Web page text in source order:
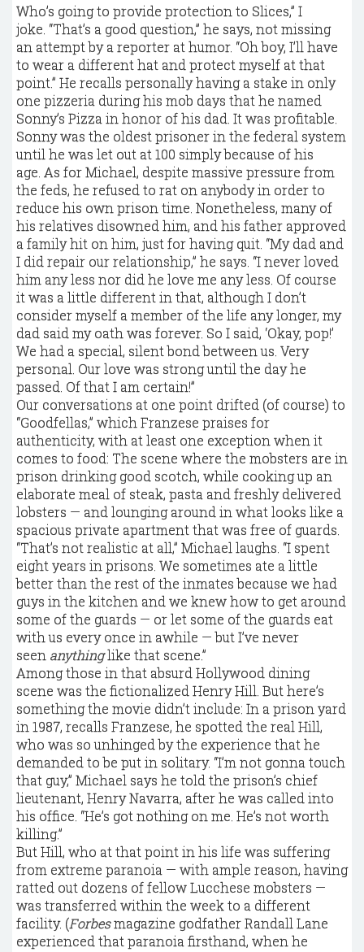
Who’s going to provide protection to Slices,” I
joke. “That’s a good question,” he says, not missing
an attempt by a reporter at humor. “Oh boy, I’ll have
to wear a different hat and protect myself at that
point.” He recalls personally having a stake in only
one pizzeria during his mob days that he named
Sonny’s Pizza in honor of his dad. It was profitable.
Sonny was the oldest prisoner in the federal system
until he was let out at 100 simply because of his
age. As for Michael, despite massive pressure from
the feds, he refused to rat on anybody in order to
reduce his own prison time. Nonetheless, many of
his relatives disowned him, and his father approved
a family hit on him, just for having quit. “My dad and
I did repair our relationship,” he says. “I never loved
him any less nor did he love me any less. Of course
it was a little different in that, although I don’t
consider myself a member of the life any longer, my
dad said my oath was forever. So I said, ‘Okay, pop!’
We had a special, silent bond between us. Very
personal. Our love was strong until the day he
passed. Of that I am certain!”
Our conversations at one point drifted (of course) to
“Goodfellas,” which Franzese praises for
authenticity, with at least one exception when it
comes to food: The scene where the mobsters are in
prison drinking good scotch, while cooking up an
elaborate meal of steak, pasta and freshly delivered
lobsters — and lounging around in what looks like a
spacious private apartment that was free of guards.
“That’s not realistic at all,” Michael laughs. “I spent
eight years in prisons. We sometimes ate a little
better than the rest of the inmates because we had
guys in the kitchen and we knew how to get around
some of the guards — or let some of the guards eat
with us every once in awhile — but I’ve never
seen anythinglike that scene.”
Among those in that absurd Hollywood dining
scene was the fictionalized Henry Hill. But here’s
something the movie didn’t include: In a prison yard
in 1987, recalls Franzese, he spotted the real Hill,
who was so unhinged by the experience that he
demanded to be put in solitary. “I’m not gonna touch
that guy,” Michael says he told the prison’s chief
lieutenant, Henry Navarra, after he was called into
his office. “He’s got nothing on me. He’s not worth
killing.”
But Hill, who at that point in his life was suffering
from extreme paranoia — with ample reason, having
ratted out dozens of fellow Lucchese mobsters —
was transferred within the week to a different
facility. (Forbesmagazine godfather Randall Lane
experienced that paranoia firsthand, when he